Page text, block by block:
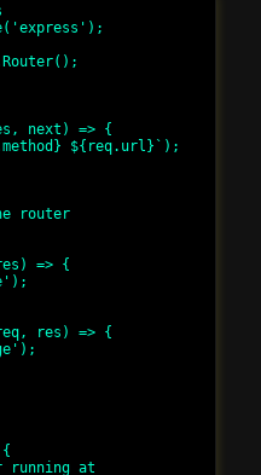
next) => {
router
=> {
res) => {
{